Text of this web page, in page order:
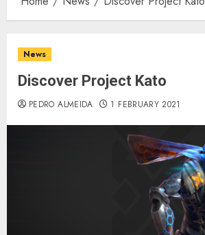
News
Discover Project Kato
PEDRO ALMEIDA 1 FEBRUARY 2021